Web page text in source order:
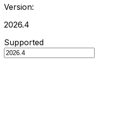
Version:
2026.4
Supported